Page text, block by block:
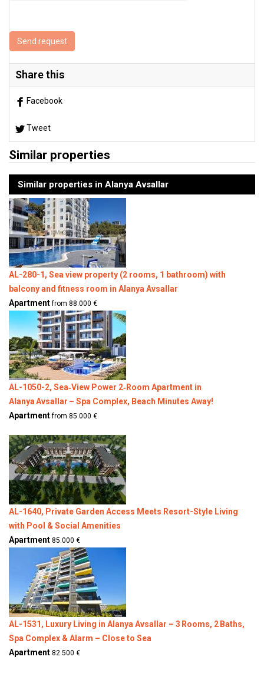
Send request
Share this
Facebook
Tweet
Similar properties
Similar properties in Alanya Avsallar
AL-280-1, Sea view property (2 rooms, 1 bathroom) with
balcony and fitness room in Alanya Avsallar
Apartmentfrom 88.000 €
AL-1050-2, Sea‑View Power 2‑Room Apartment in
Alanya Avsallar – Spa Complex, Beach Minutes Away!
Apartmentfrom 85.000 €
AL-1640, Private Garden Access Meets Resort-Style Living
with Pool & Social Amenities
Apartment 85.000 €
AL-1531, Luxury Living in Alanya Avsallar – 3 Rooms, 2 Baths,
Spa Complex & Alarm – Close to Sea
Apartment 82.500 €